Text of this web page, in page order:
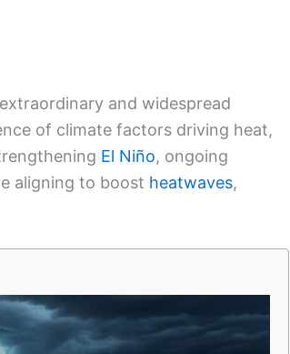
and widespread
of climate factors driving heat,
El Niño, ongoing
aligning to boost heatwaves,